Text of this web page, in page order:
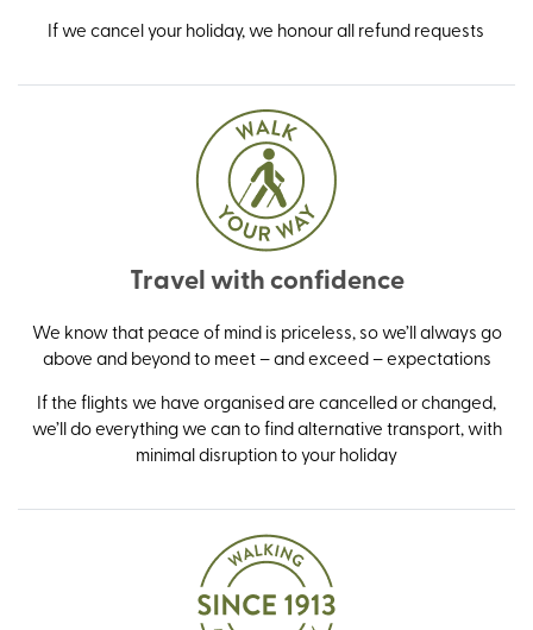
If we cancel your holiday, we honour all refund requests
Travel with confidence
We know that peace of mind is priceless, so we’ll always go
above and beyond to meet – and exceed – expectations
If the flights we have organised are cancelled or changed,
we’ll do everything we can to find alternative transport, with
minimal disruption to your holiday